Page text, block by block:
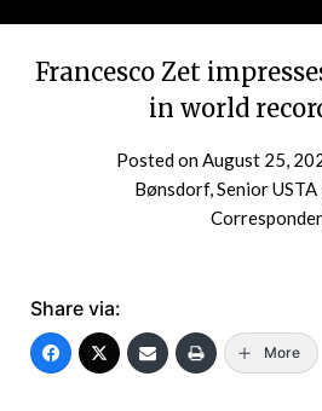
Francesco Zet
in world
Posted onAugust 25,
Bønsdorf, Senior
Share via:
More